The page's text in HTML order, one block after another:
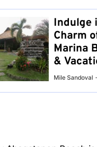
Indulge
Charm
Marina
&
Mile Sandoval